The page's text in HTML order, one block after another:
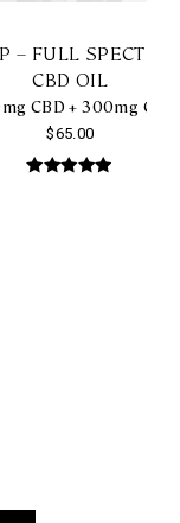
– FULL
CBD OIL
$65.00
CBD + 300mg CBN